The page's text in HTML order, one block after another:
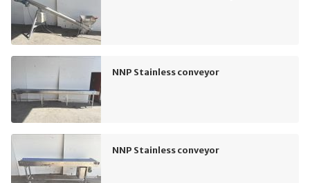
NNP Stainless conveyor
NNP Stainless conveyor